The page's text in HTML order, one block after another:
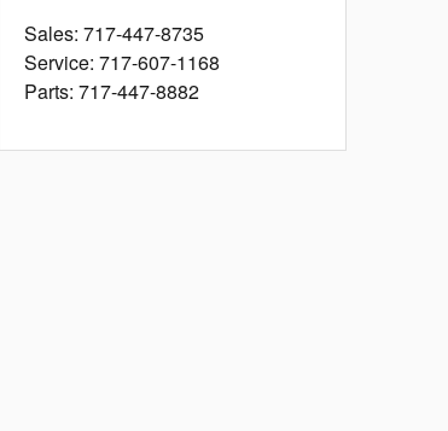
Sales: 717-447-8735
Service: 717-607-1168
Parts: 717-447-8882